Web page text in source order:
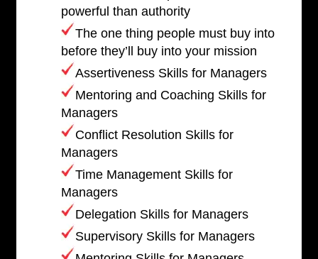
powerful than authority
The one thing people must buy into
before they’ll buy into your mission
Assertiveness Skills for Managers
Mentoring and Coaching Skills for
Managers
Conflict Resolution Skills for
Managers
Time Management Skills for
Managers
Delegation Skills for Managers
Supervisory Skills for Managers